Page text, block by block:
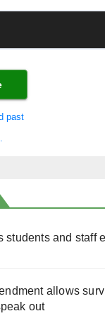
past
students and staff
allows
out